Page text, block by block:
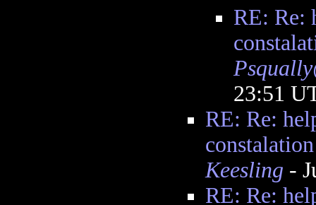
RE: Re:
23:51
RE: Re:
Keesling -
RE: Re: